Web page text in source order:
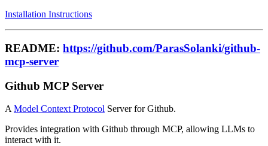
Installation Instructions
README: https://github.com/ParasSolanki/github-
mcp-server
Github MCP Server
A Model Context Protocol Server for Github.
Provides integration with Github through MCP, allowing LLMs to
interact with it.